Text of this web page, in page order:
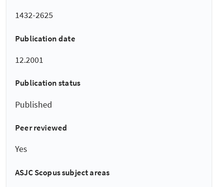
1432-2625
Publication date
12.2001
Publication status
Published
Peer reviewed
Yes
ASJC Scopus subject areas